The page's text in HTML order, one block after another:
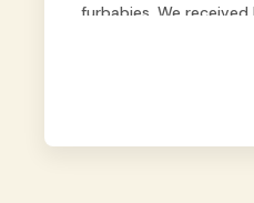
furbabies. We